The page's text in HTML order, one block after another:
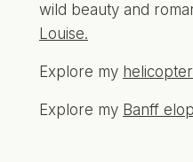
wild beauty and
Louise.
Explore my
Explore my Banff